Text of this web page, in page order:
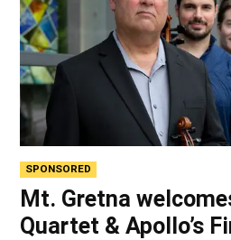
SPONSORED
Mt. Gretna
Quartet & Apollo’s